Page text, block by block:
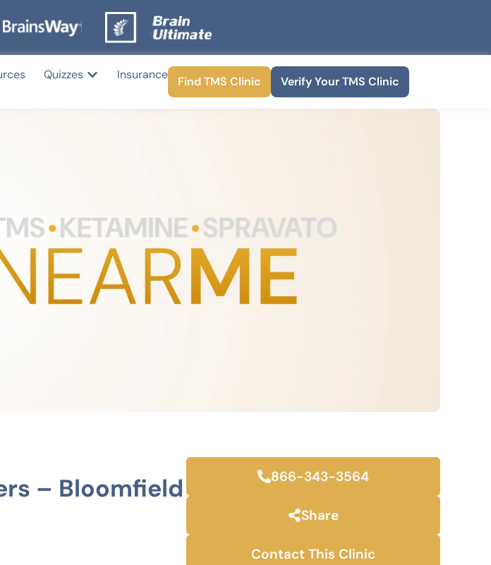
Quizzes Insurance Find TMS Clinic Verify Your TMS Clinic
– Bloomfield
866-343-3564
Share
Contact This Clinic